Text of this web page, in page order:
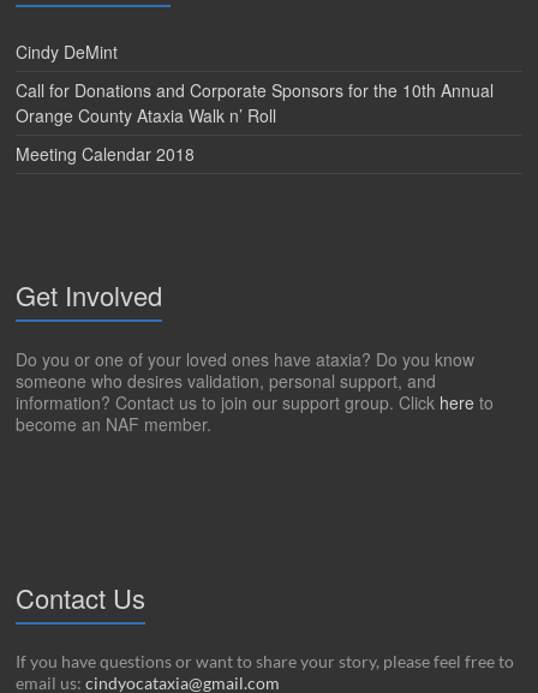
Cindy DeMint
Call for Donations and Corporate Sponsors for the 10th Annual
Orange County Ataxia Walk n’ Roll
Meeting Calendar 2018
Get Involved
Do you or one of your loved ones have ataxia? Do you know
someone who desires validation, personal support, and
information? Contact us to join our support group. Click here to
become an NAF member.
Contact Us
If you have questions or want to share your story, please feel free to
email us:cindyocataxia@gmail.com